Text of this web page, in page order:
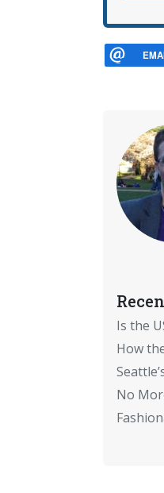
Is the
How
No